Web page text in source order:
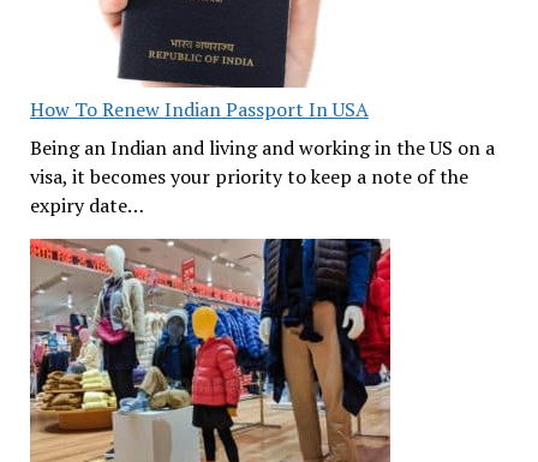
How To Renew Indian Passport In USA
Being an Indian and living and working in the US on a
visa, it becomes your priority to keep a note of the
expiry date…